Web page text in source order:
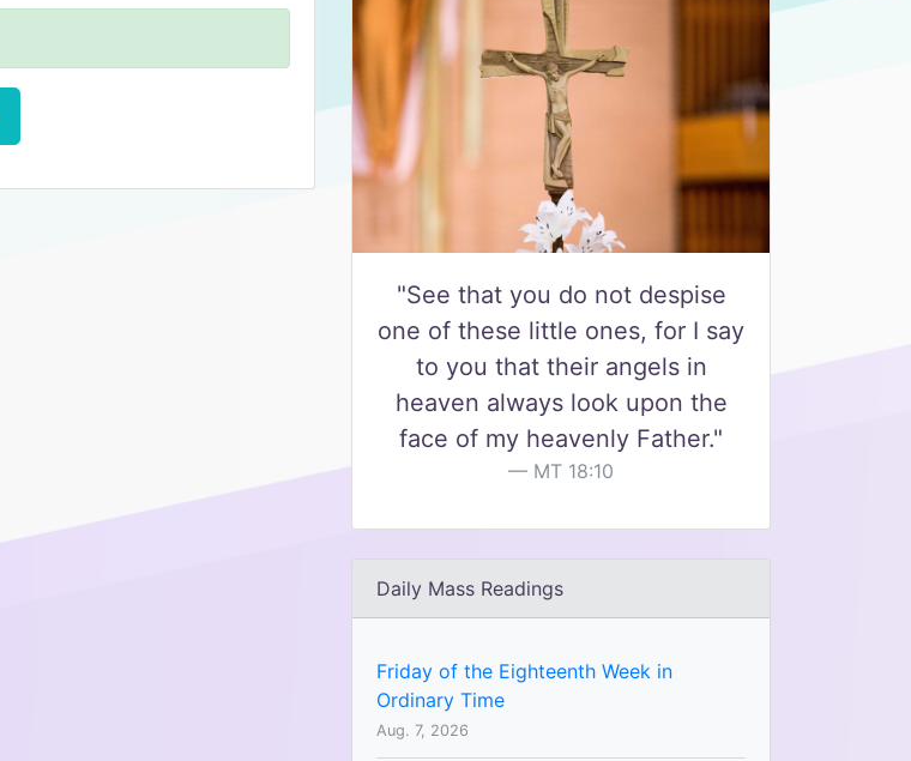
"See that you do not despise
one of these little ones, for I say
to you that their angels in
heaven always look upon the
face of my heavenly Father."
MT 18:10
Daily Mass Readings
Friday of the Eighteenth Week in
Ordinary Time
Aug. 7, 2026